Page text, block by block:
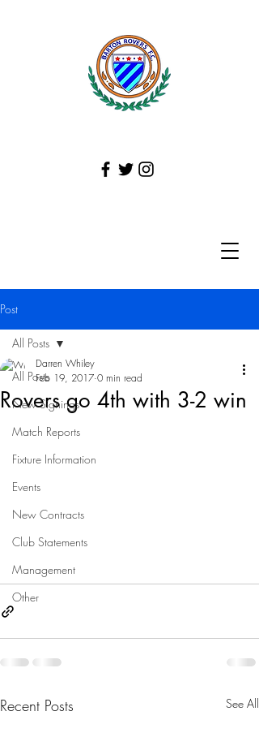
Post
All Posts
New Signings
Match Reports
Fixture Information
Events
New Contracts
Club Statements
Management
Other
All Posts
Rovers go 4th with 3-2 win
Darren Whiley
Feb 19, 2017 0 min read
Recent Posts See All